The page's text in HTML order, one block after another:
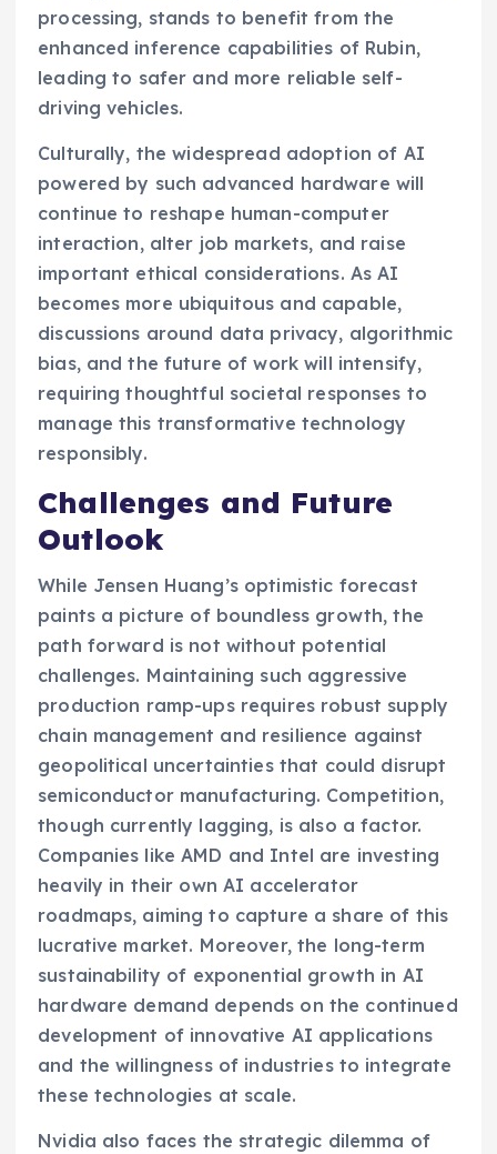
processing, stands to benefit from the
enhanced inference capabilities of Rubin,
leading to safer and more reliable self-
driving vehicles.
Culturally, the widespread adoption of AI
powered by such advanced hardware will
continue to reshape human-computer
interaction, alter job markets, and raise
important ethical considerations. As AI
becomes more ubiquitous and capable,
discussions around data privacy, algorithmic
bias, and the future of work will intensify,
requiring thoughtful societal responses to
manage this transformative technology
responsibly.
Challenges and Future
Outlook
While Jensen Huang’s optimistic forecast
paints a picture of boundless growth, the
path forward is not without potential
challenges. Maintaining such aggressive
production ramp-ups requires robust supply
chain management and resilience against
geopolitical uncertainties that could disrupt
semiconductor manufacturing. Competition,
though currently lagging, is also a factor.
Companies like AMD and Intel are investing
heavily in their own AI accelerator
roadmaps, aiming to capture a share of this
lucrative market. Moreover, the long-term
sustainability of exponential growth in AI
hardware demand depends on the continued
development of innovative AI applications
and the willingness of industries to integrate
these technologies at scale.
Nvidia also faces the strategic dilemma of